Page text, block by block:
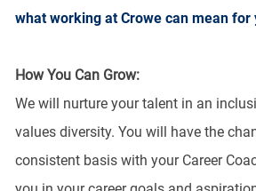
what working at Crowe can mean for
How You Can Grow:
We will nurture your talent in an
values diversity. You will have the
consistent basis with your Career